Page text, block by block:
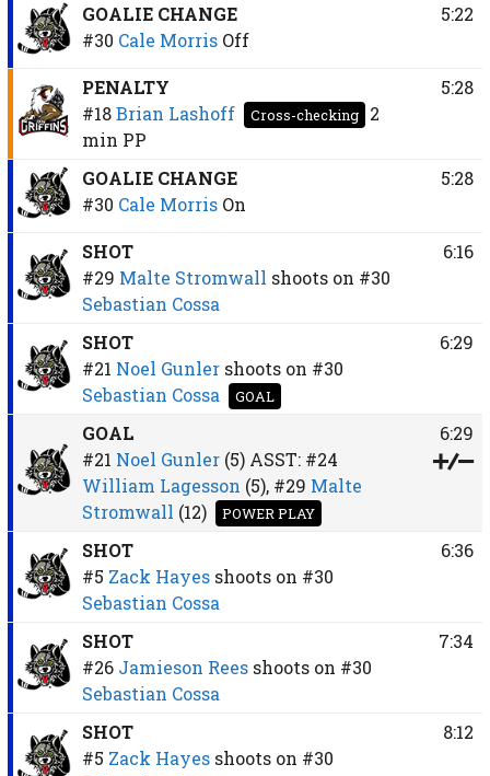
GOALIE CHANGE
#30 Cale Morris Off
5:22
PENALTY
#18 Brian Lashoff Cross-checking
2
min PP
5:28
GOALIE CHANGE
#30 Cale Morris On
5:28
SHOT
#29 Malte Stromwall shoots on #30
Sebastian Cossa
6:16
SHOT
#21 Noel Gunler shoots on #30
Sebastian Cossa
GOAL
6:29
GOAL
#21 Noel Gunler (5)ASST: #24
William Lagesson (5), #29 Malte
Stromwall (12) POWER PLAY
6:29
SHOT
#5 Zack Hayes shoots on #30
Sebastian Cossa
6:36
SHOT
#26 Jamieson Rees shoots on #30
Sebastian Cossa
7:34
SHOT
#5 Zack Hayes shoots on #30
8:12